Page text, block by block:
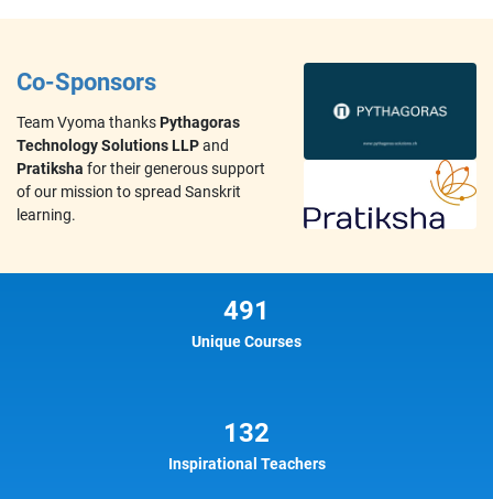
Co-Sponsors
Team Vyoma thanksPythagoras
Technology Solutions LLPand
Pratiksha for their generous support
of our mission to spread Sanskrit
learning.
491
Unique Courses
132
Inspirational Teachers